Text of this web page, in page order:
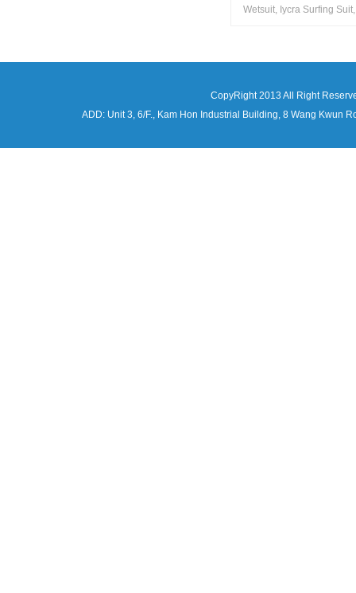
Wetsuit, Iycra Surfing
CopyRight 2013 All Right
ADD: Unit 3, 6/F., Kam Hon Industrial Building, 8 Wang Kwun